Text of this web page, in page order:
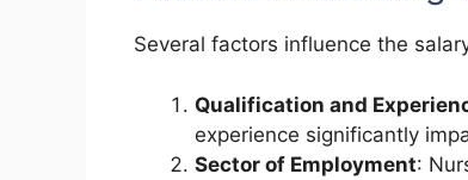
Several factors influence the
Qualification and
experience significantly
Sector of Employment: